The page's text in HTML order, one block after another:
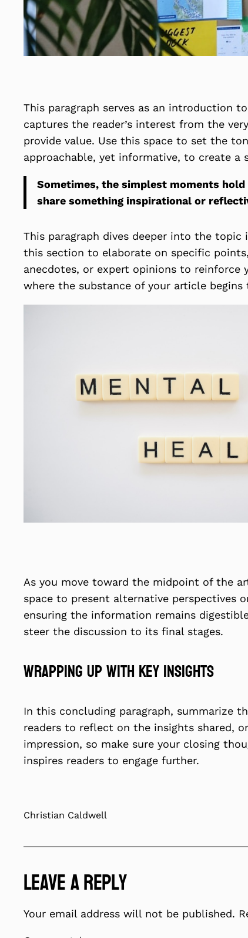
This paragraph serves as an introduction
captures the reader’s interest from the
provide value. Use this space to set the
approachable, yet informative, to create a
Sometimes, the simplest moments
share something inspirational or
This paragraph dives deeper into the
this section to elaborate on specific
anecdotes, or expert opinions to reinforce
where the substance of your article begins
As you move toward the midpoint of the
space to present alternative perspectives
ensuring the information remains
steer the discussion to its final stages.
Wrapping Up with Key Insights
In this concluding paragraph, summarize
readers to reflect on the insights shared,
impression, so make sure your closing
inspires readers to engage further.
Christian Caldwell
Leave a Reply
Your email address will not be published.